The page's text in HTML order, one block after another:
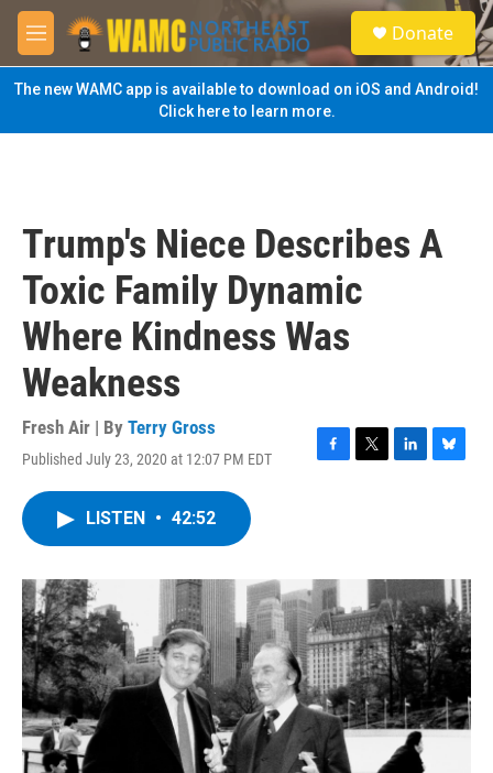
Skip to main content
M
e
n
u
S
e
a
Donate
The new WAMC app is available to download on iOS and Android!
Click here to learn more.
Trump's Niece Describes A
Toxic Family Dynamic
Where Kindness Was
Weakness
Fresh Air | By Terry Gross
Published July 23, 2020 at 12:07 PM EDT
F
o
k
T
L
I
n
B
y
LISTEN • 42:52